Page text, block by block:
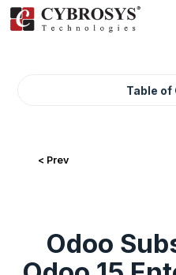
Table of
< Prev
Odoo